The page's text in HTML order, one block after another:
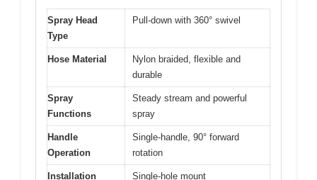
Spray Head
Type
Pull-down with 360° swivel
Hose Material
Nylon braided, flexible and
durable
Spray
Functions
Steady stream and powerful
spray
Handle
Operation
Single-handle, 90° forward
rotation
Installation Single-hole mount